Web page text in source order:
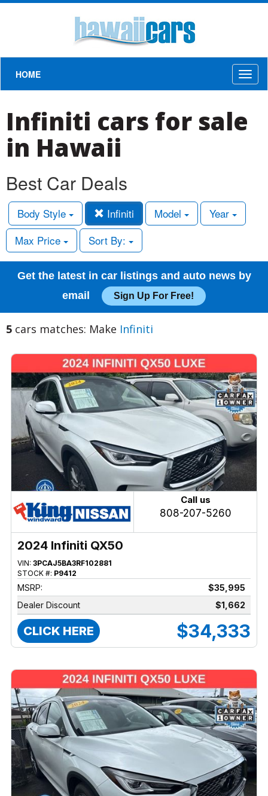
HOME
Infiniti cars for sale
in Hawaii
Best Car Deals
Body Style Infiniti Model
Year
Max Price
Sort By:
Get the latest in car listings and auto news by
email
Sign Up For Free!
5 cars matches: Make Infiniti
Call us
808-207-5260
2024 Infiniti QX50
VIN: 3PCAJ5BA3RF102881
STOCK #: P9412
MSRP:
$35,995
Dealer Discount
$1,662
CLICK HERE $34,333